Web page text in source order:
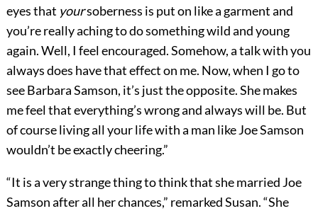
eyes that yoursoberness is put on like a garment and
you’re really aching to do something wild and young
again. Well, I feel encouraged. Somehow, a talk with you
always does have that effect on me. Now, when I go to
see Barbara Samson, it’s just the opposite. She makes
me feel that everything’s wrong and always will be. But
of course living all your life with a man like Joe Samson
wouldn’t be exactly cheering.”
“It is a very strange thing to think that she married Joe
Samson after all her chances,” remarked Susan. “She